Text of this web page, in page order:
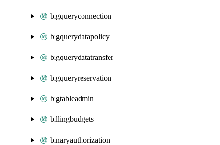
bigqueryconnection
bigquerydatapolicy
bigquerydatatransfer
bigqueryreservation
bigtableadmin
billingbudgets
binaryauthorization